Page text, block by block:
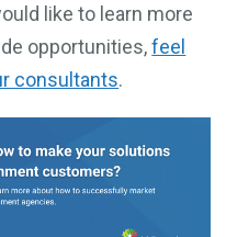
like to learn more
opportunities,feel
consultants.